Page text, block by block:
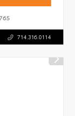
714.316.0114